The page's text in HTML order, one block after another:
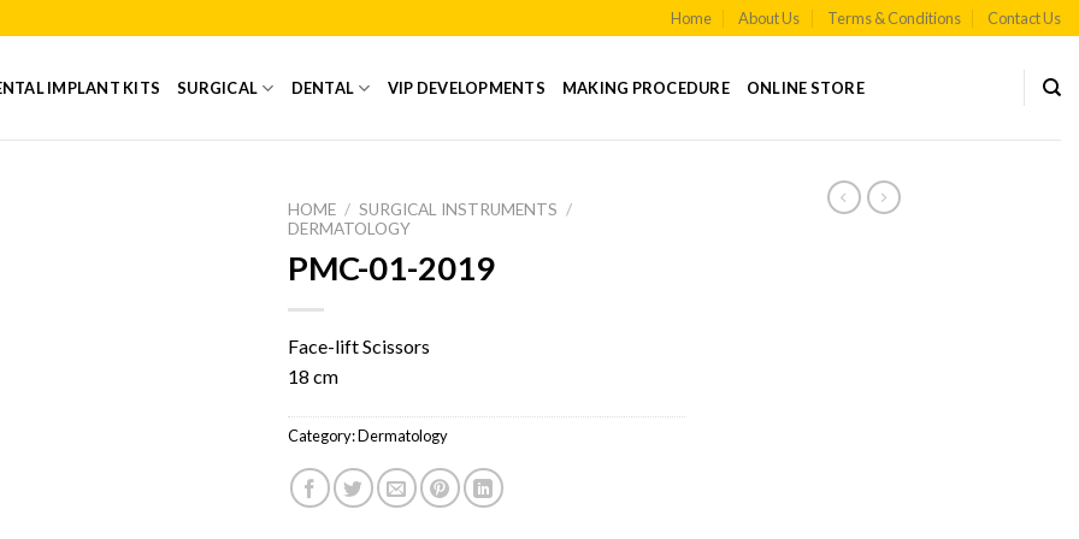
Home About Us Terms & Conditions Contact Us
IMPLANT KITS SURGICAL DENTAL VIP DEVELOPMENTS MAKING PROCEDURE ONLINE STORE
HOME / SURGICAL INSTRUMENTS /
DERMATOLOGY
PMC-01-2019
Face-lift Scissors
18 cm
Category:Dermatology